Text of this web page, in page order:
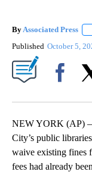
By Associated Press
Published October 5,
NEW YORK (AP)
City’s public
waive existing fines
fees had already